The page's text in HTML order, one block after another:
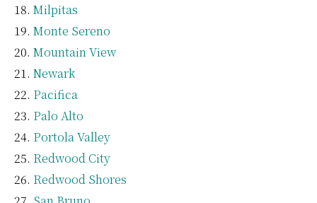
Milpitas
Monte Sereno
Mountain View
Newark
Pacifica
Palo Alto
Portola Valley
Redwood City
Redwood Shores